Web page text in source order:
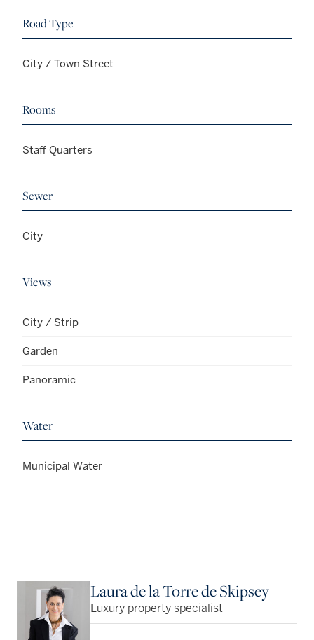
Road Type
City / Town Street
Rooms
Staff Quarters
Sewer
City
Views
City / Strip
Garden
Panoramic
Water
Municipal Water
Laura de la Torre de Skipsey
Luxury property specialist